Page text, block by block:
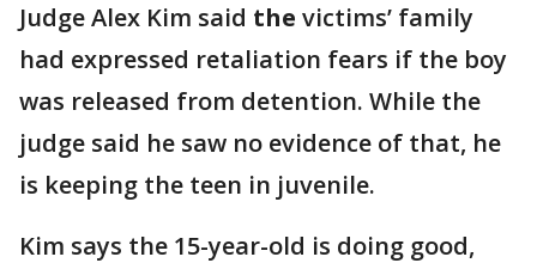
Judge Alex Kim said the victims’ family
had expressed retaliation fears if the boy
was released from detention. While the
judge said he saw no evidence of that, he
is keeping the teen in juvenile.
Kim says the 15-year-old is doing good,